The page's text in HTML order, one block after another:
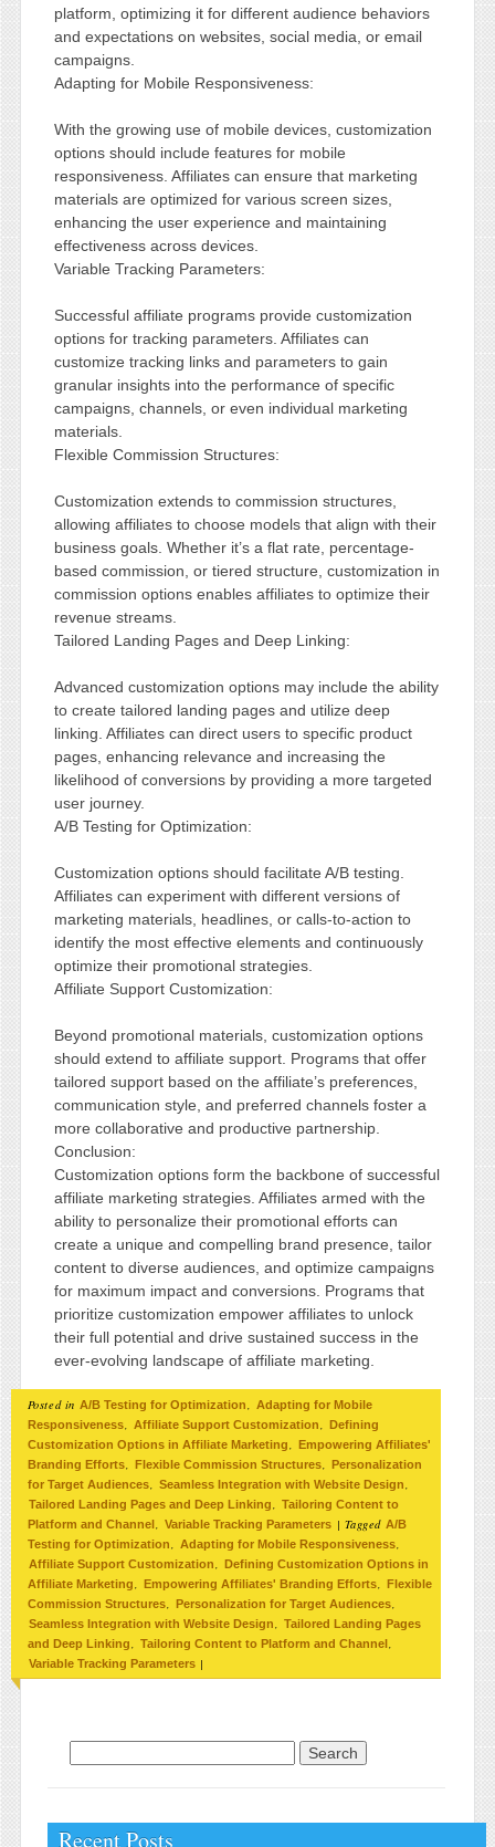
platform, optimizing it for different audience behaviors
and expectations on websites, social media, or email
campaigns.
Adapting for Mobile Responsiveness:
With the growing use of mobile devices, customization
options should include features for mobile
responsiveness. Affiliates can ensure that marketing
materials are optimized for various screen sizes,
enhancing the user experience and maintaining
effectiveness across devices.
Variable Tracking Parameters:
Successful affiliate programs provide customization
options for tracking parameters. Affiliates can
customize tracking links and parameters to gain
granular insights into the performance of specific
campaigns, channels, or even individual marketing
materials.
Flexible Commission Structures:
Customization extends to commission structures,
allowing affiliates to choose models that align with their
business goals. Whether it’s a flat rate, percentage-
based commission, or tiered structure, customization in
commission options enables affiliates to optimize their
revenue streams.
Tailored Landing Pages and Deep Linking:
Advanced customization options may include the ability
to create tailored landing pages and utilize deep
linking. Affiliates can direct users to specific product
pages, enhancing relevance and increasing the
likelihood of conversions by providing a more targeted
user journey.
A/B Testing for Optimization:
Customization options should facilitate A/B testing.
Affiliates can experiment with different versions of
marketing materials, headlines, or calls-to-action to
identify the most effective elements and continuously
optimize their promotional strategies.
Affiliate Support Customization:
Beyond promotional materials, customization options
should extend to affiliate support. Programs that offer
tailored support based on the affiliate’s preferences,
communication style, and preferred channels foster a
more collaborative and productive partnership.
Conclusion:
Customization options form the backbone of successful
affiliate marketing strategies. Affiliates armed with the
ability to personalize their promotional efforts can
create a unique and compelling brand presence, tailor
content to diverse audiences, and optimize campaigns
for maximum impact and conversions. Programs that
prioritize customization empower affiliates to unlock
their full potential and drive sustained success in the
ever-evolving landscape of affiliate marketing.
Posted in A/B Testing for Optimization, Adapting for Mobile
Responsiveness, Affiliate Support Customization,
Defining
Customization Options in Affiliate Marketing,
Empowering Affiliates'
Branding Efforts, Flexible Commission Structures,
Personalization
for Target Audiences, Seamless Integration with Website Design,
Tailored Landing Pages and Deep Linking, Tailoring Content to
Platform and Channel , Variable Tracking Parameters | Tagged A/B
Testing for Optimization, Adapting for Mobile Responsiveness,
Affiliate Support Customization,
Defining Customization Options in
Affiliate Marketing, Empowering Affiliates' Branding Efforts,
Flexible
Commission Structures, Personalization for Target Audiences,
Seamless Integration with Website Design, Tailored Landing Pages
and Deep Linking, Tailoring Content to Platform and Channel ,
Variable Tracking Parameters |
Recent Posts